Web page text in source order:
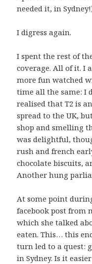
needed it, in
I digress again.
I spent the rest of
coverage. All of it. I
more fun watched
time all the same: I
realised that T2 is
spread to the UK,
shop and smelling
was delightful,
rush and french
chocolate biscuits,
Another hung
At some point
facebook post from
which she talked
eaten. This… this
turn led to a quest:
in Sydney. Is it